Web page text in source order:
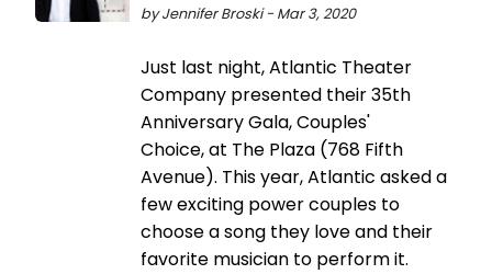
by Jennifer Broski - Mar 3, 2020
Just last night, Atlantic Theater
Company presented their 35th
Anniversary Gala, Couples'
Choice, at The Plaza (768 Fifth
Avenue). This year, Atlantic asked a
few exciting power couples to
choose a song they love and their
favorite musician to perform it.